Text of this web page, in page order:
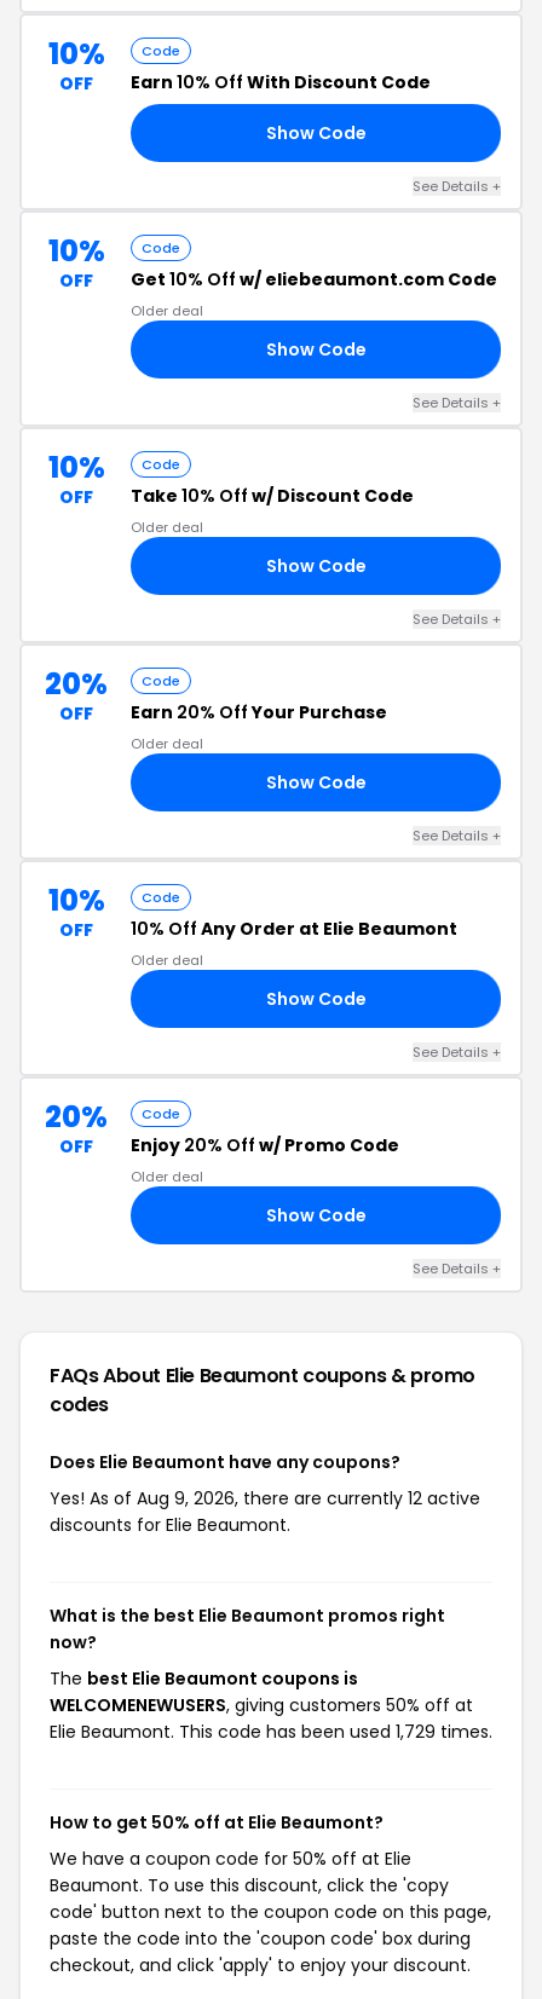
10%
OFF
Code
Earn 10% Off With Discount Code
Show Code
See Details +
10%
OFF
Code
Get 10% Off w/ eliebeaumont.com Code
Older deal
Show Code
See Details +
10%
OFF
Code
Take 10% Off w/ Discount Code
Older deal
Show Code
See Details +
20%
OFF
Code
Earn 20% OffYour Purchase
Older deal
Show Code
See Details +
10%
OFF
Code
10% Off Any Order at Elie Beaumont
Older deal
Show Code
See Details +
20%
OFF
Code
Enjoy 20% Off w/ Promo Code
Older deal
Show Code
See Details +
FAQs About Elie Beaumont coupons & promo
codes
Does Elie Beaumont have any coupons?
Yes! As of Aug 9, 2026, there are currently 12 active
discounts for Elie Beaumont.
What is the best Elie Beaumont promos right
now?
The best Elie Beaumont coupons is
WELCOMENEWUSERS, giving customers 50% off at
Elie Beaumont. This code has been used 1,729 times.
How to get 50% off at Elie Beaumont?
We have a coupon code for 50% off at Elie
Beaumont. To use this discount, click the 'copy
code' button next to the coupon code on this page,
paste the code into the 'coupon code' box during
checkout, and click 'apply' to enjoy your discount.